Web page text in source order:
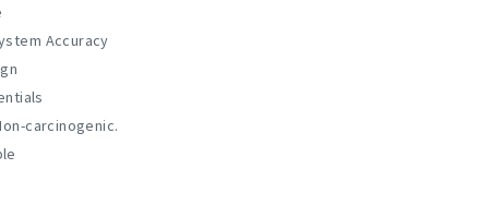
Accuracy
carcinogenic.